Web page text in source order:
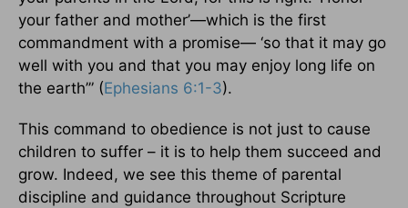
your father and mother’—which is the first
commandment with a promise— ‘so that it may go
well with you and that you may enjoy long life on
the earth’” (Ephesians 6:1-3).
This command to obedience is not just to cause
children to suffer – it is to help them succeed and
grow. Indeed, we see this theme of parental
discipline and guidance throughout Scripture